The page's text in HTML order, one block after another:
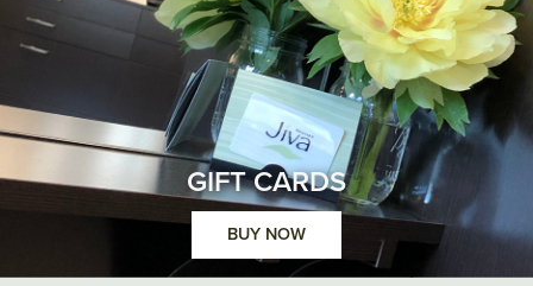
GIFT CARDS
BUY NOW